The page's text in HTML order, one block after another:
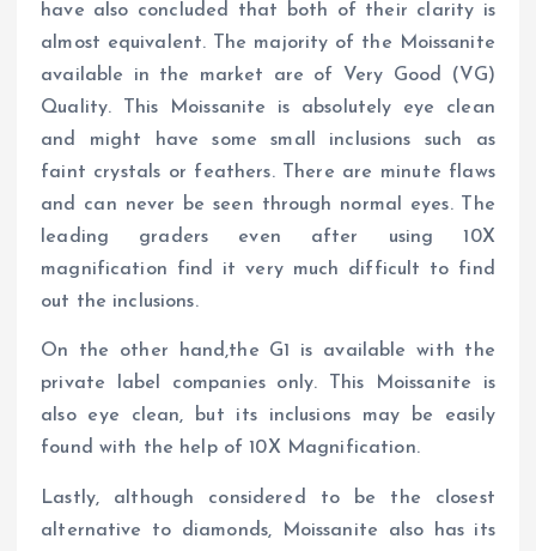
have also concluded that both of their clarity is
almost equivalent. The majority of the Moissanite
available in the market are of Very Good (VG)
Quality. This Moissanite is absolutely eye clean
and might have some small inclusions such as
faint crystals or feathers. There are minute flaws
and can never be seen through normal eyes. The
leading graders even after using 10X
magnification find it very much difficult to find
out the inclusions.
On the other hand,the G1 is available with the
private label companies only. This Moissanite is
also eye clean, but its inclusions may be easily
found with the help of 10X Magnification.
Lastly, although considered to be the closest
alternative to diamonds, Moissanite also has its